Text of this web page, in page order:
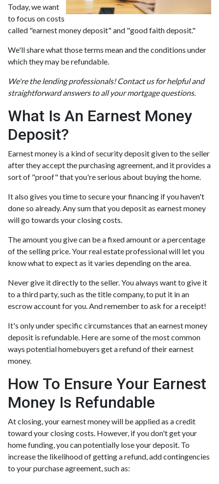
Today, we want
to focus on costs
called "earnest money deposit" and "good faith deposit."
We'll share what those terms mean and the conditions under
which they may be refundable.
We're the lending professionals! Contact us for helpful and
straightforward answers to all your mortgage questions.
What Is An Earnest Money
Deposit?
Earnest money is a kind of security deposit given to the seller
after they accept the purchasing agreement, and it provides a
sort of "proof" that you're serious about buying the home.
It also gives you time to secure your financing if you haven't
done so already. Any sum that you deposit as earnest money
will go towards your closing costs.
The amount you give can be a fixed amount or a percentage
of the selling price. Your real estate professional will let you
know what to expect as it varies depending on the area.
Never give it directly to the seller. You always want to give it
to a third party, such as the title company, to put it in an
escrow account for you. And remember to ask for a receipt!
It's only under specific circumstances that an earnest money
deposit is refundable. Here are some of the most common
ways potential homebuyers get a refund of their earnest
money.
How To Ensure Your Earnest
Money Is Refundable
At closing, your earnest money will be applied as a credit
toward your closing costs. However, if you don't get your
home funding, you can potentially lose your deposit. To
increase the likelihood of getting a refund, add contingencies
to your purchase agreement, such as: